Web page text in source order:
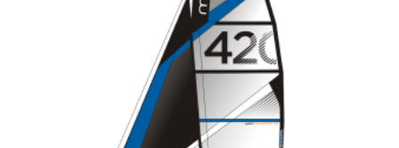
options
may
be
chosen
on
the